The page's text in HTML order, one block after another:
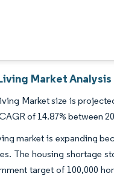
Market
Market size is
of 14.87% between
market is expanding
The housing shortage
target of 100,000